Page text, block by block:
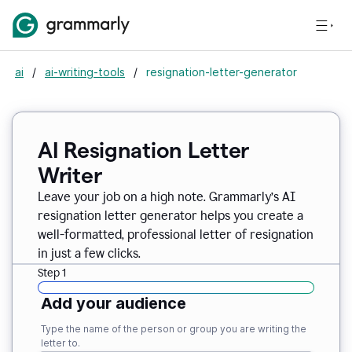
ai / ai-writing-tools / resignation-letter-generator
AI Resignation Letter
Writer
Leave your job on a high note. Grammarly’s AI
resignation letter generator helps you create a
well-formatted, professional letter of resignation
in just a few clicks.
Step 1
Add your audience
Type the name of the person or group you are writing the
letter to.